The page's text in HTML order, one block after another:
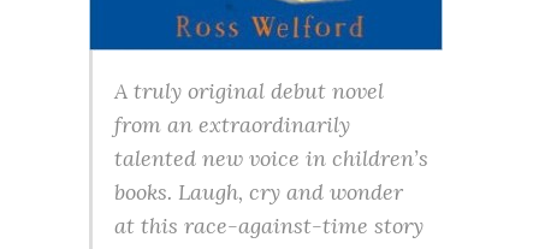
A truly original debut novel
from an extraordinarily
talented new voice in children’s
books. Laugh, cry and wonder
at this race-against-time story